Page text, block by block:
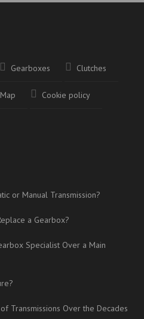
Gearboxes Clutches
Map Cookie policy
or Manual Transmission?
a Gearbox?
Specialist Over a Main
Transmissions Over the Decades